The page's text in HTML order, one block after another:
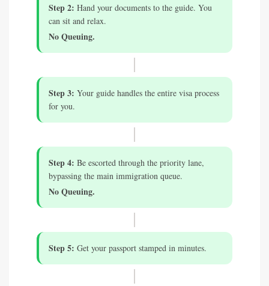
Step 2: Hand your documents to the guide. You
can sit and relax.
No Queuing.
Step 3: Your guide handles the entire visa process
for you.
Step 4: Be escorted through the priority lane,
bypassing the main immigration queue.
No Queuing.
Step 5: Get your passport stamped in minutes.